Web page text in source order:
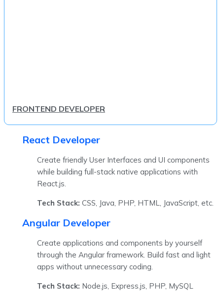
FRONTEND DEVELOPER
React Developer
Create friendly User Interfaces and UI components
while building full-stack native applications with
React.js.
Tech Stack: CSS, Java, PHP, HTML, JavaScript, etc.
Angular Developer
Create applications and components by yourself
through the Angular framework. Build fast and light
apps without unnecessary coding.
Tech Stack: Node.js, Express.js, PHP, MySQL